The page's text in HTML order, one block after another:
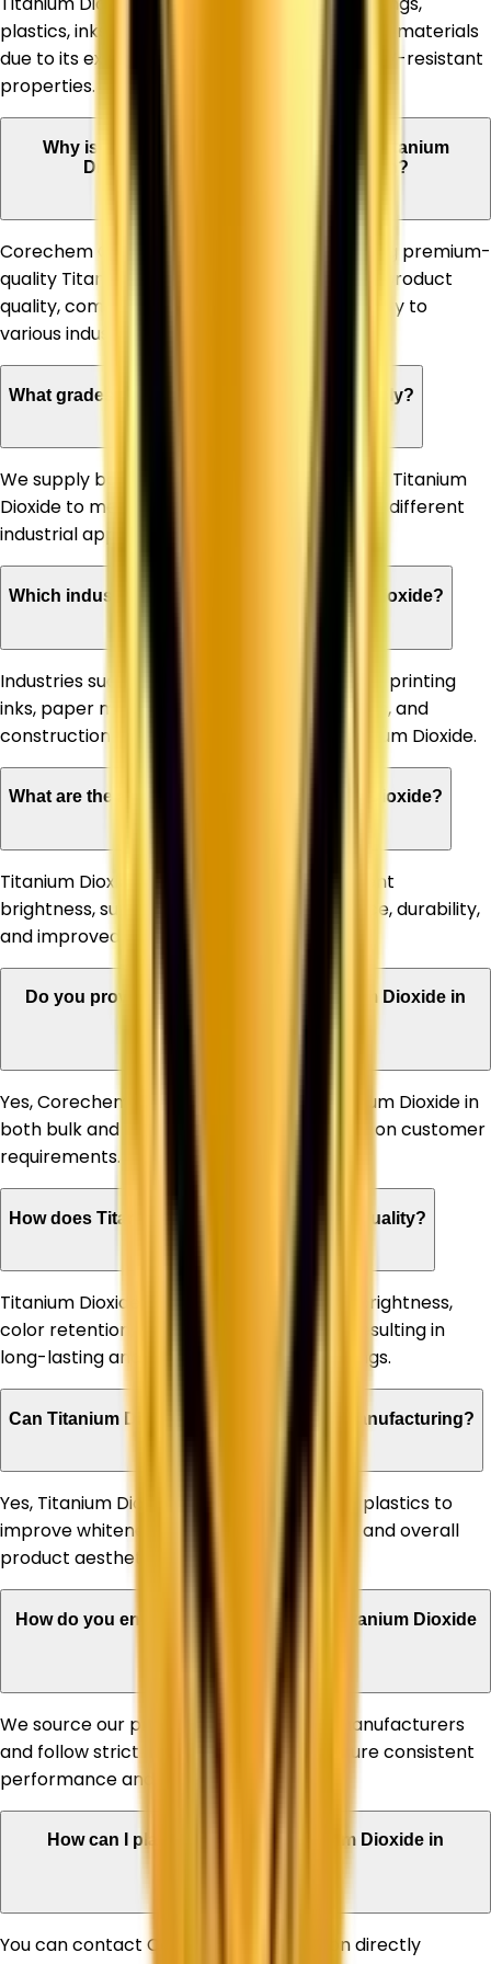
plastics, inks, paper, rubber, and construction materials
due to its excellent whiteness, opacity, and UV-resistant
properties.
Why is Corechem Corporation a trusted Titanium
Dioxide Supplier in Himachal Pradesh?
Corechem Corporation is known for supplying premium-
quality Titanium Dioxide, ensuring consistent product
quality, competitive pricing, and timely delivery to
various industries.
What grades of Titanium Dioxide do you supply?
We supply both Rutile and Anatase grades of Titanium
Dioxide to meet the specific requirements of different
industrial applications.
Which industries can benefit from Titanium Dioxide?
Industries such as paints & coatings, plastics, printing
inks, paper manufacturing, rubber, adhesives, and
construction materials commonly use Titanium Dioxide.
What are the advantages of using Titanium Dioxide?
Titanium Dioxide offers high opacity, excellent
brightness, superior whiteness, UV resistance, durability,
and improved product appearance.
Do you provide bulk quantities of Titanium Dioxide in
Yes, Corechem Corporation supplies Titanium Dioxide in
both bulk and customized quantities based on customer
requirements.
How does Titanium Dioxide improve paint quality?
Titanium Dioxide enhances paint opacity, brightness,
color retention, and weather resistance, resulting in
long-lasting and high-performance coatings.
Can Titanium Dioxide be used in plastic manufacturing?
Yes, Titanium Dioxide is extensively used in plastics to
improve whiteness, UV stability, durability, and overall
product aesthetics.
How do you ensure the quality of your Titanium Dioxide
We source our products from reputed manufacturers
and follow strict quality standards to ensure consistent
performance and reliability.
How can I place an order for Titanium Dioxide in
You can contact Corechem Corporation directly